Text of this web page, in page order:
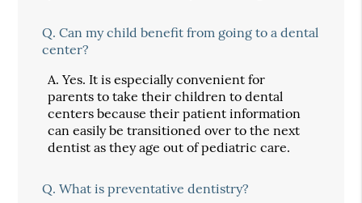
Q. Can my child benefit from going to a dental
center?
A. Yes. It is especially convenient for
parents to take their children to dental
centers because their patient information
can easily be transitioned over to the next
dentist as they age out of pediatric care.
Q. What is preventative dentistry?